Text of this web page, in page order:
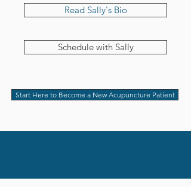
Read Sally's Bio
Schedule with Sally
Start Here to Become a New Acupuncture Patient